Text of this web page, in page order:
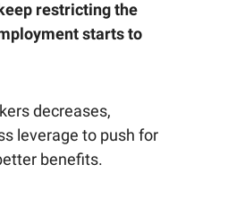
restricting the
starts to
decreases,
leverage to push for
benefits.